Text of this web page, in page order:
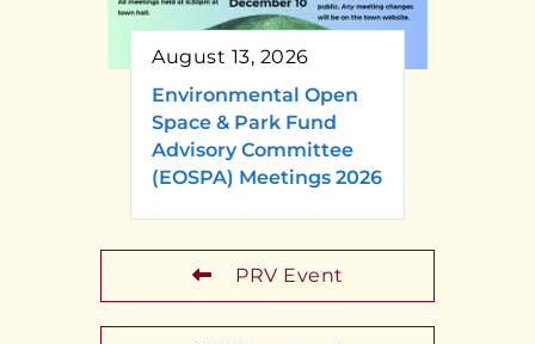
August 13, 2026
Environmental Open
Space & Park Fund
Advisory Committee
(EOSPA) Meetings 2026
PRV Event